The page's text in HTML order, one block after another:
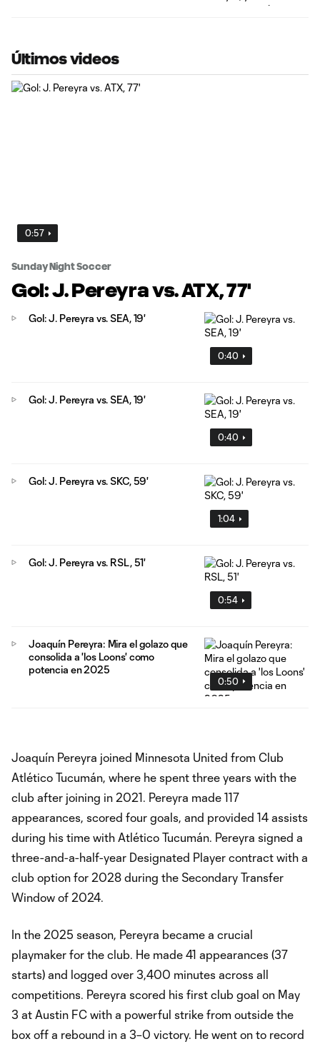
Últimos videos
0:57
Sunday Night Soccer
Gol: J. Pereyra vs. ATX, 77'
0:40
Gol: J. Pereyra vs. SEA, 19'
0:40
Gol: J. Pereyra vs. SEA, 19'
1:04
Gol: J. Pereyra vs. SKC, 59'
0:54
Gol: J. Pereyra vs. RSL, 51'
0:50
Joaquín Pereyra: Mira el golazo que
consolida a 'los Loons' como
potencia en 2025
Joaquín Pereyra joined Minnesota United from Club
Atlético Tucumán, where he spent three years with the
club after joining in 2021. Pereyra made 117
appearances, scored four goals, and provided 14 assists
during his time with Atlético Tucumán. Pereyra signed a
three-and-a-half-year Designated Player contract with a
club option for 2028 during the Secondary Transfer
Window of 2024.
In the 2025 season, Pereyra became a crucial
playmaker for the club. He made 41 appearances (37
starts) and logged over 3,400 minutes across all
competitions. Pereyra scored his first club goal on May
3 at Austin FC with a powerful strike from outside the
box off a rebound in a 3–0 victory. He went on to record